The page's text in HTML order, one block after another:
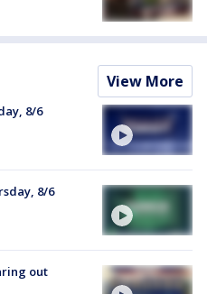
View More
8/6
8/6
out